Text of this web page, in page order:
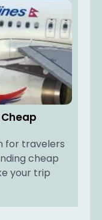
for travelers
cheap
your trip